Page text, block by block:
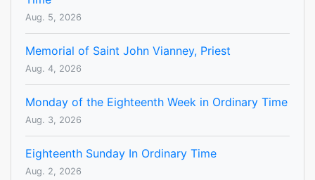
Aug. 5, 2026
Memorial of Saint John Vianney, Priest
Aug. 4, 2026
Monday of the Eighteenth Week in Ordinary Time
Aug. 3, 2026
Eighteenth Sunday In Ordinary Time
Aug. 2, 2026